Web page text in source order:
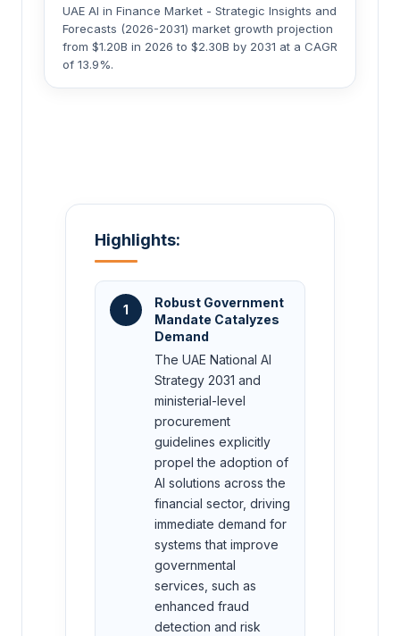
UAE AI in Finance Market - Strategic Insights and
Forecasts (2026-2031) market growth projection
from $1.20B in 2026 to $2.30B by 2031 at a CAGR
of 13.9%.
Highlights:
1
Robust Government
Mandate Catalyzes
Demand
The UAE National AI
Strategy 2031 and
ministerial-level
procurement
guidelines explicitly
propel the adoption of
AI solutions across the
financial sector, driving
immediate demand for
systems that improve
governmental
services, such as
enhanced fraud
detection and risk